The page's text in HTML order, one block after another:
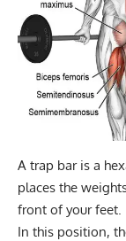
A trap bar is a
places the
front of your feet.
In this position,